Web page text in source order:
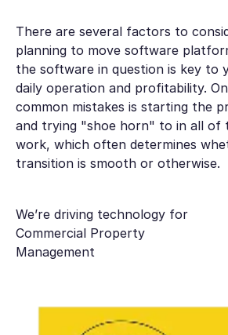
There are several factors to
planning to move software
the software in question is key to
daily operation and profitability.
common mistakes is starting the
and trying "shoe horn" to in all of
work, which often determines
transition is smooth or otherwise.
We’re driving technology for
Commercial Property
Management